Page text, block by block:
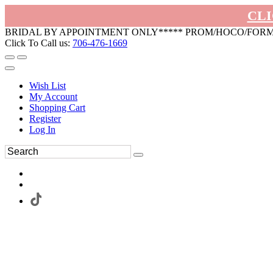
BRIDAL BY APPOINTMENT ONLY***** PROM/HOCO/
Click To Call us: 706-476-1669
Wish List
My Account
Shopping Cart
Register
Log In